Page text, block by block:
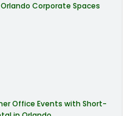
Corporate Spaces
Office Events with Short-